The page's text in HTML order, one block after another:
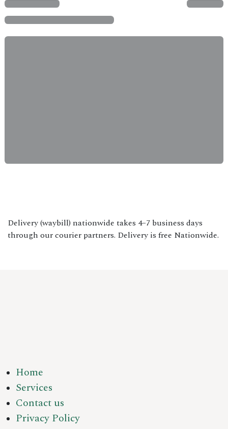
Delivery (waybill) nationwide takes 4–7 business days
through our courier partners. Delivery is free Nationwide.
Home
Services
Contact us
Privacy Policy